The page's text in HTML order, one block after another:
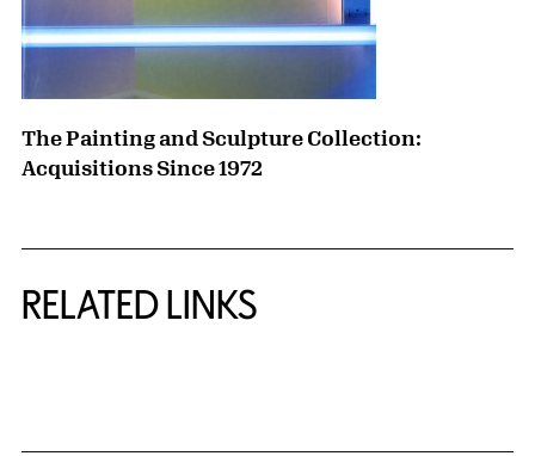
The Painting and Sculpture Collection:
Acquisitions Since 1972
RELATED LINKS